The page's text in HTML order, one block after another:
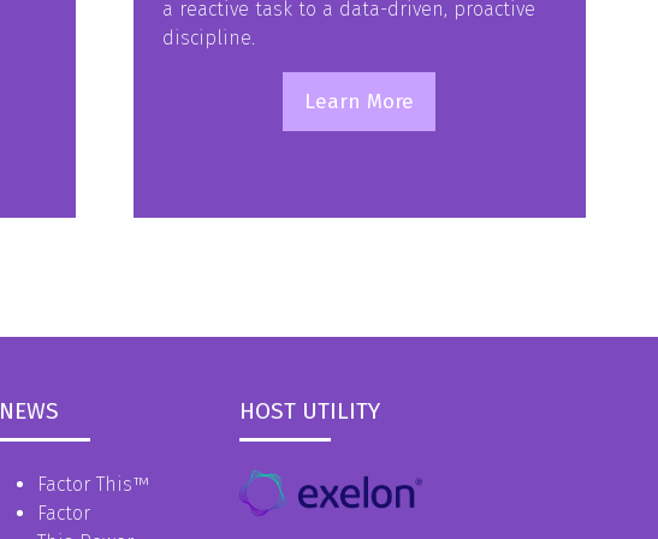
a reactive task to a data-driven, proactive
discipline.
Learn More
(opens
NEWS
Factor This™
Factor
HOST UTILITY